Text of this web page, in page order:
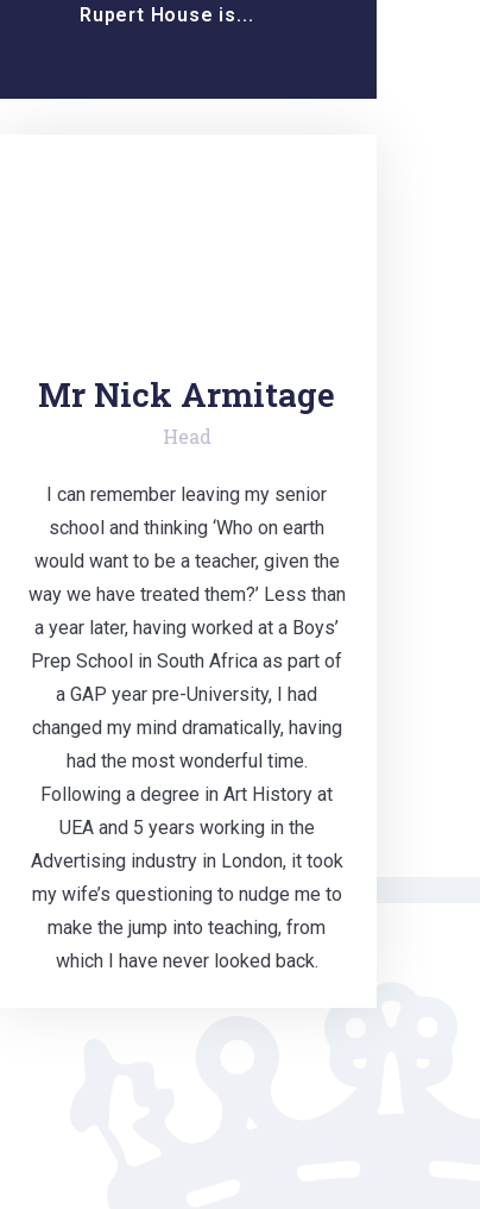
Rupert House is...
Mr Nick Armitage
Head
I can remember leaving my senior
school and thinking ‘Who on earth
would want to be a teacher, given the
way we have treated them?’ Less than
a year later, having worked at a Boys’
Prep School in South Africa as part of
a GAP year pre-University, I had
changed my mind dramatically, having
had the most wonderful time.
Following a degree in Art History at
UEA and 5 years working in the
Advertising industry in London, it took
my wife’s questioning to nudge me to
make the jump into teaching, from
which I have never looked back.